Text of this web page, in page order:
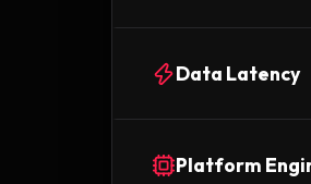
Data Latency
Platform